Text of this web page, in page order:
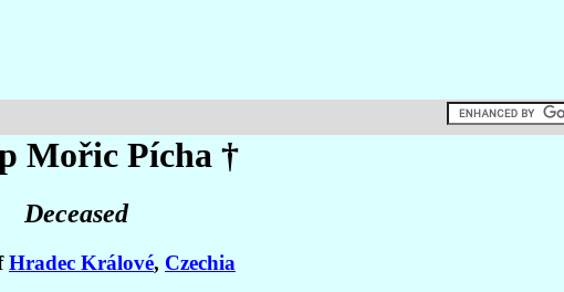
Mořic Pícha †
Deceased
Hradec Králové, Czechia